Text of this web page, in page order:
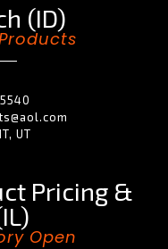
(ID)
UT
Pricing &
Open